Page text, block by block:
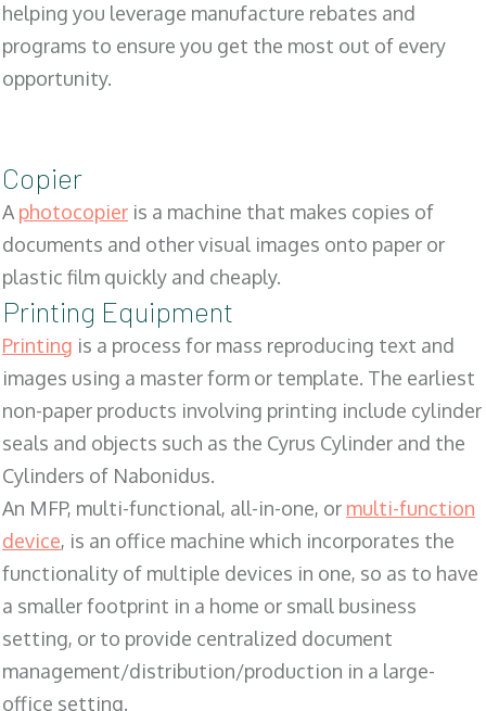
helping you leverage manufacture rebates and
programs to ensure you get the most out of every
opportunity.
Copier
Aphotocopier is a machine that makes copies of
documents and other visual images onto paper or
plastic film quickly and cheaply.
Printing Equipment
Printing is a process for mass reproducing text and
images using a master form or template. The earliest
non-paper products involving printing include cylinder
seals and objects such as the Cyrus Cylinder and the
Cylinders of Nabonidus.
An MFP, multi-functional, all-in-one, or multi-function
device, is an office machine which incorporates the
functionality of multiple devices in one, so as to have
a smaller footprint in a home or small business
setting, or to provide centralized document
management/distribution/production in a large-
office setting.